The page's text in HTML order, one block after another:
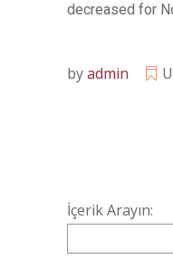
decreased for
byadmin
İçerik Arayın: